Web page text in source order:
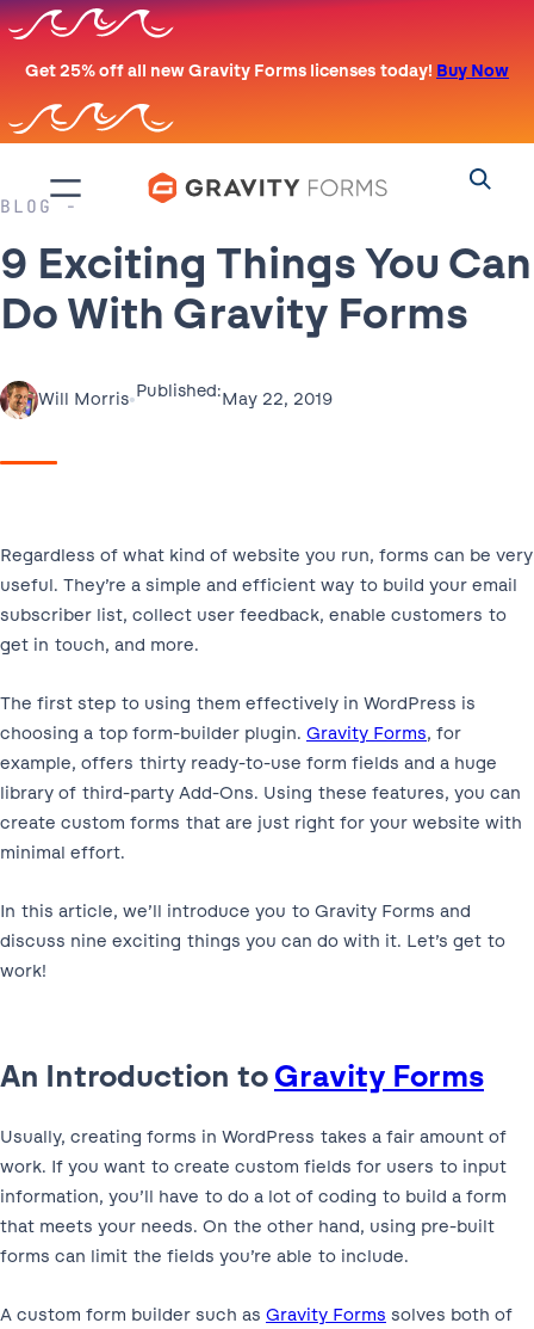
Skip
to
content
Get 25% off all new Gravity Forms licenses today! Buy Now
BLOG
9 Exciting Things You Can
Do With Gravity Forms
Will Morris•Published:May 22, 2019
Regardless of what kind of website you run, forms can be very
useful. They’re a simple and efficient way to build your email
subscriber list, collect user feedback, enable customers to
get in touch, and more.
The first step to using them effectively in WordPress is
choosing a top form-builder plugin. Gravity Forms, for
example, offers thirty ready-to-use form fields and a huge
library of third-party Add-Ons. Using these features, you can
create custom forms that are just right for your website with
minimal effort.
In this article, we’ll introduce you to Gravity Forms and
discuss nine exciting things you can do with it. Let’s get to
work!
An Introduction to Gravity Forms
Usually, creating forms in WordPress takes a fair amount of
work. If you want to create custom fields for users to input
information, you’ll have to do a lot of coding to build a form
that meets your needs. On the other hand, using pre-built
forms can limit the fields you’re able to include.
A custom form builder such as Gravity Forms solves both of